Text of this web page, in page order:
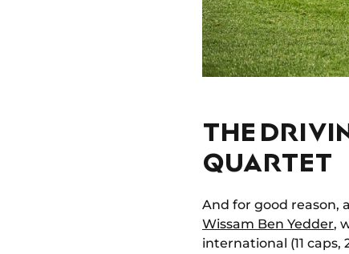
THE
QUARTET
And for good reason,
Wissam Ben Yedder,
international (11